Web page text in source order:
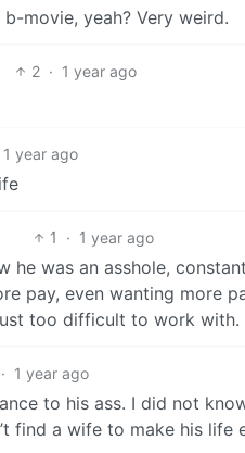
movie, yeah? Very weird.
2 · 1 year ago
1 year ago
1 · 1 year ago
he was an asshole,
pay, even wanting more
too difficult to work with.
· 1 year ago
to his ass. I did not
find a wife to make his life